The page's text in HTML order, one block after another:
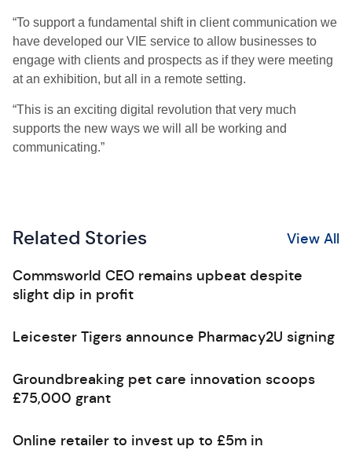
“To support a fundamental shift in client communication we
have developed our VIE service to allow businesses to
engage with clients and prospects as if they were meeting
at an exhibition, but all in a remote setting.
“This is an exciting digital revolution that very much
supports the new ways we will all be working and
communicating.”
Related Stories View All
Commsworld CEO remains upbeat despite
slight dip in profit
Leicester Tigers announce Pharmacy2U signing
Groundbreaking pet care innovation scoops
£75,000 grant
Online retailer to invest up to £5m in